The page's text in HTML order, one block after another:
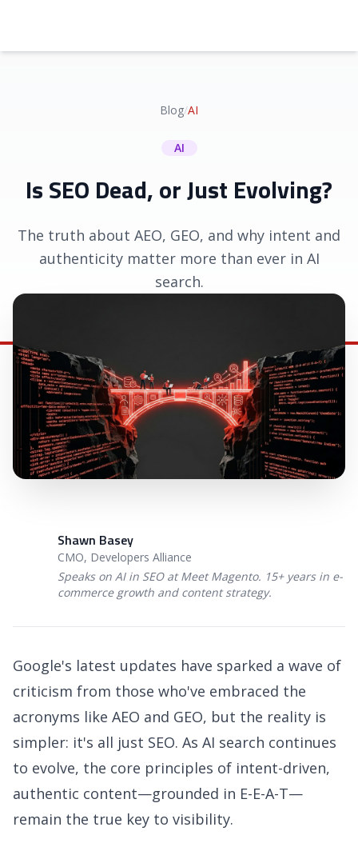
Blog/AI
AI
Is SEO Dead, or Just Evolving?
The truth about AEO, GEO, and why intent and
authenticity matter more than ever in AI
search.
Shawn Basey
CMO, Developers Alliance
Speaks on AI in SEO at Meet Magento. 15+ years in e-
commerce growth and content strategy.
Google's latest updates have sparked a wave of
criticism from those who've embraced the
acronyms like AEO and GEO, but the reality is
simpler: it's all just SEO. As AI search continues
to evolve, the core principles of intent-driven,
authentic content—grounded in E-E-A-T—
remain the true key to visibility.